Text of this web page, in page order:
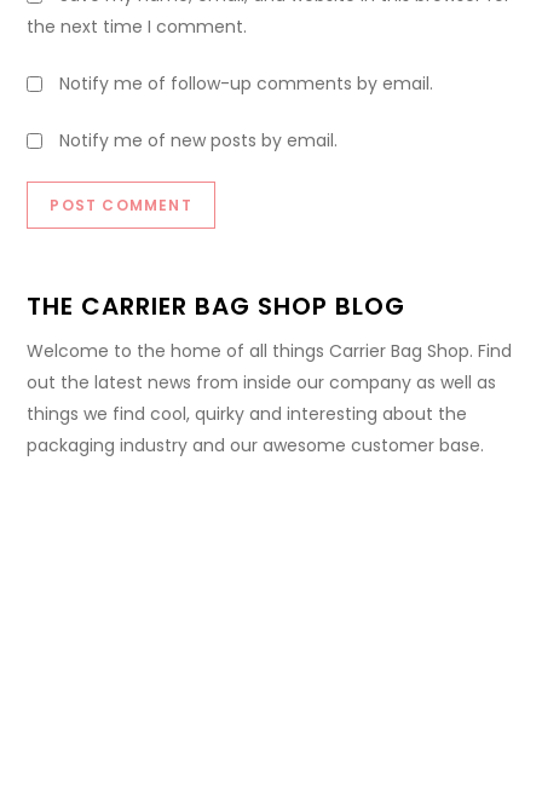
the next time I comment.
Notify me of follow-up comments by email.
Notify me of new posts by email.
THE CARRIER BAG SHOP BLOG
Welcome to the home of all things Carrier Bag Shop. Find
out the latest news from inside our company as well as
things we find cool, quirky and interesting about the
packaging industry and our awesome customer base.